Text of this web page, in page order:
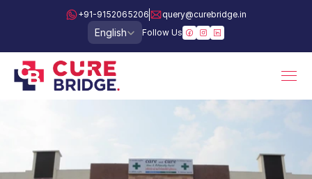
+91-9152065206 query@curebridge.in
Select Language
English Follow Us